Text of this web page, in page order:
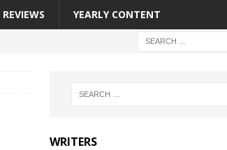
REVIEWS YEARLY CONTENT
WRITERS